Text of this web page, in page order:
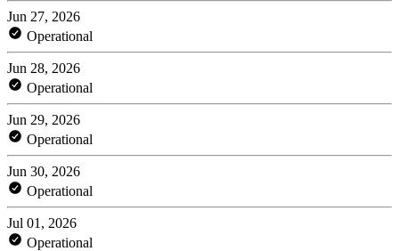
Jun 27, 2026
Operational
Jun 28, 2026
Operational
Jun 29, 2026
Operational
Jun 30, 2026
Operational
Jul 01, 2026
Operational